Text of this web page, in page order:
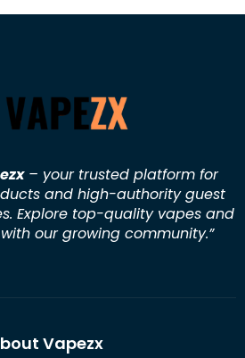
– your trusted platform for
and high-authority guest
Explore top-quality vapes and
our growing community.”
Vapezx